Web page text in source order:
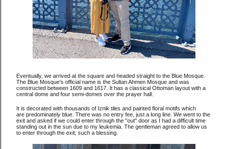
Eventually, we arrived at the square and headed straight to the Blue Mosque.
The Blue Mosque's official name is the Sultan Ahmen Mosque and was
constructed between 1609 and 1617. It has a classical Ottoman layout with a
central dome and four semi-domes over the prayer hall.
It is decorated with thousands of Iznik tiles and painted floral motifs which
are predominately blue. There was no entry fee, just a long line. We went to the
exit and asked if we could enter through the "out" door as I had a difficult time
standing out in the sun due to my leukemia. The gentleman agreed to allow us
to enter through the exit; such a blessing.